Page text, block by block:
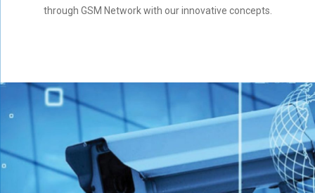
through GSM Network with our innovative concepts.